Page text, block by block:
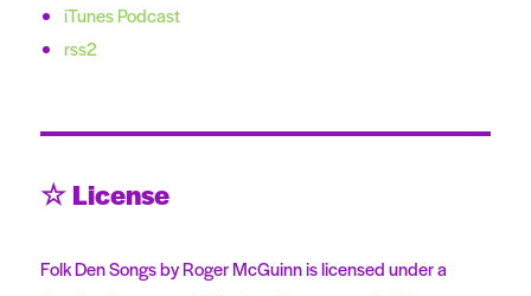
iTunes Podcast
rss2
☆ License
Folk Den Songs by Roger McGuinn is licensed under a